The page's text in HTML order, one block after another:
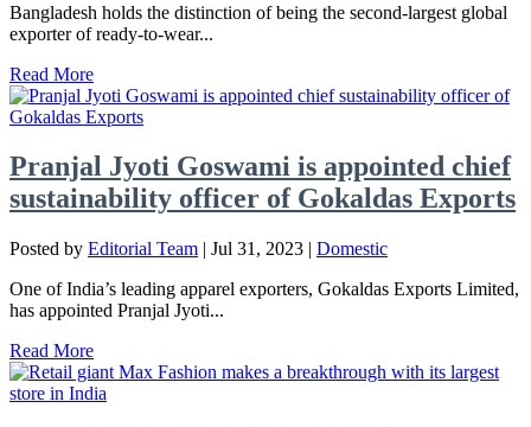
Bangladesh holds the distinction of being the second-largest global
exporter of ready-to-wear...
Read More
Pranjal Jyoti Goswami is appointed chief
sustainability officer of Gokaldas Exports
Posted by Editorial Team | Jul 31, 2023 | Domestic
One of India’s leading apparel exporters, Gokaldas Exports Limited,
has appointed Pranjal Jyoti...
Read More